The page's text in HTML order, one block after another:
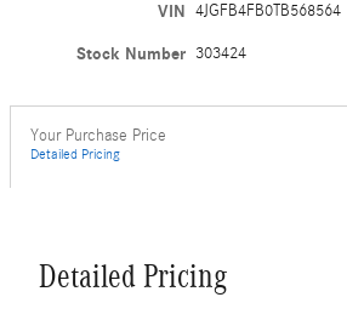
VIN 4JGFB4FB0TB568564
Stock Number 303424
Your Purchase Price
Detailed Pricing
Detailed Pricing